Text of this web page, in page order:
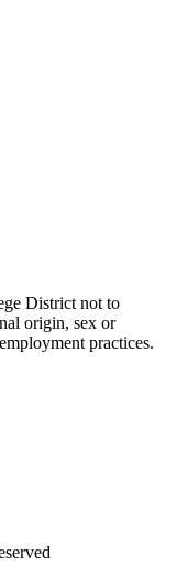
District not to
origin, sex or
practices.